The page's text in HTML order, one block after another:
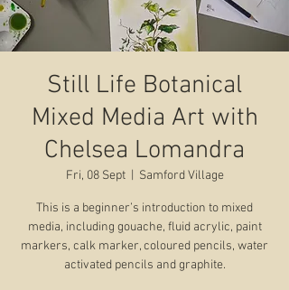
Still Life Botanical
Mixed Media Art with
Chelsea Lomandra
Fri, 08 Sept
  |
Samford Village
This is a beginner’s introduction to mixed
media, including gouache, fluid acrylic, paint
markers, calk marker, coloured pencils, water
activated pencils and graphite.